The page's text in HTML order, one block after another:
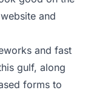
and
and fast
gulf, along
forms to